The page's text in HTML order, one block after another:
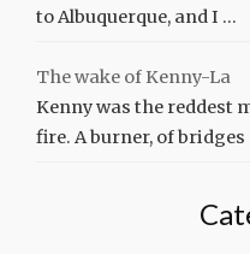
to Albuquerque, and I …
The wake of Kenny-La
Kenny was the reddest
fire. A burner, of bridges